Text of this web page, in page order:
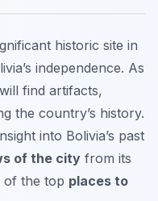
historic site in
independence. As
find artifacts,
the country’s history.
into Bolivia’s past
of the city from its
of the top places to